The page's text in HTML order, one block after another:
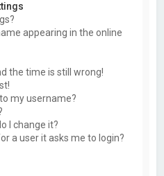
appearing in the online
the time is still wrong!
my username?
I change it?
a user it asks me to login?